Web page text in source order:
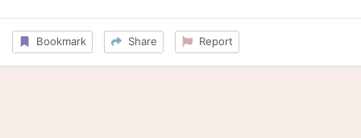
Bookmark Share Report